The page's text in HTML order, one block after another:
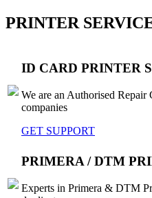
PRINTER
ID CARD PRINTER
We are an Authorised
companies
GET SUPPORT
PRIMERA / DTM
Experts in Primera & DTM